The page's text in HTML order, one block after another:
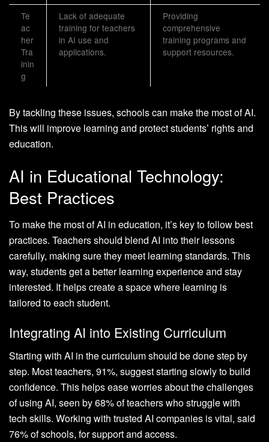
Te
ac
her
Tra
inin
g
Lack of adequate
training for teachers
in AI use and
applications.
Providing
comprehensive
training programs and
support resources.
By tackling these issues, schools can make the most of AI.
This will improve learning and protect students’ rights and
education.
AI in Educational Technology:
Best Practices
To make the most of AI in education, it’s key to follow best
practices. Teachers should blend AI into their lessons
carefully, making sure they meet learning standards. This
way, students get a better learning experience and stay
interested. It helps create a space where learning is
tailored to each student.
Integrating AI into Existing Curriculum
Starting with AI in the curriculum should be done step by
step. Most teachers, 91%, suggest starting slowly to build
confidence. This helps ease worries about the challenges
of using AI, seen by 68% of teachers who struggle with
tech skills. Working with trusted AI companies is vital, said
76% of schools, for support and access.